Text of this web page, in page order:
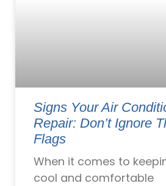
Signs Your Air
Repair: Don’t Ignore
Flags
When it comes to
cool and comfortable